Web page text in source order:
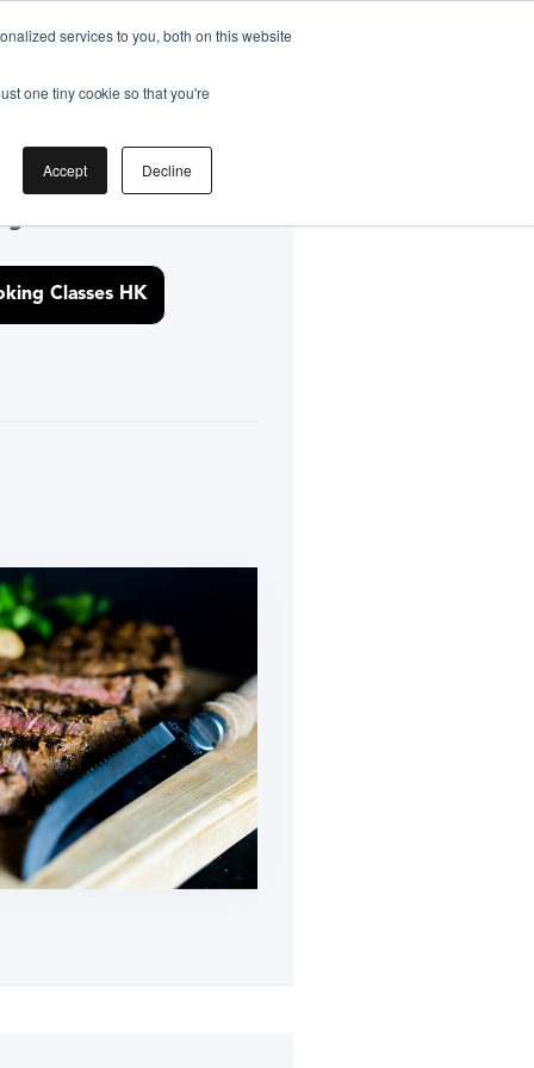
services to you, both on this website
one tiny cookie so that you're
Accept Decline
Classes HK